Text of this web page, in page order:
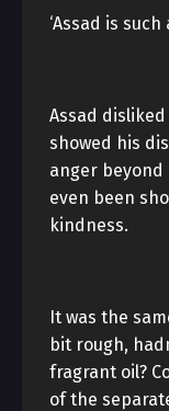
‘Assad is
Assad
showed his
anger beyond
even been
kindness.
It was the
bit rough,
fragrant oil?
of the